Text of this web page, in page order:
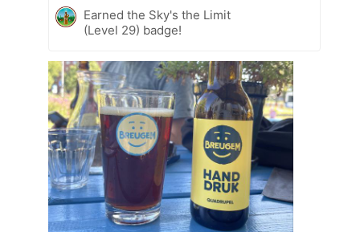
Earned the Sky's the Limit
(Level 29) badge!